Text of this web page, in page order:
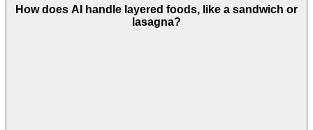
How does AI handle layered foods, like a sandwich or
lasagna?